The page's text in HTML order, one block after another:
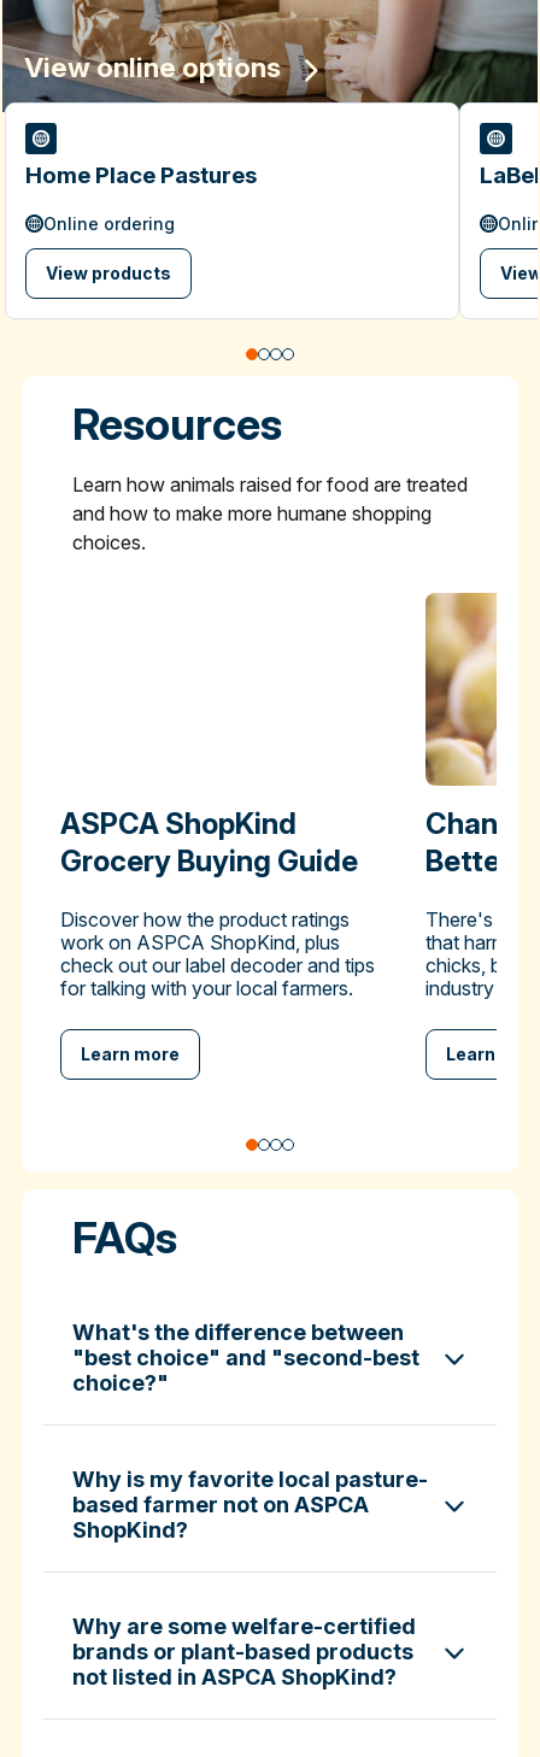
View online options
Home Place Pastures
Online ordering
View products
Resources
Learn how animals raised for food are treated
and how to make more humane shopping
choices.
ASPCA ShopKind
Grocery Buying Guide
Discover how the product ratings
work on ASPCA ShopKind, plus
check out our label decoder and tips
for talking with your local farmers.
Learn more
Better-
There's a
that harms
chicks, but
industry to
Learn
FAQs
What's the difference between
"best choice" and "second-best
choice?"
Why is my favorite local pasture-
based farmer not on ASPCA
ShopKind?
Why are some welfare-certified
brands or plant-based products
not listed in ASPCA ShopKind?